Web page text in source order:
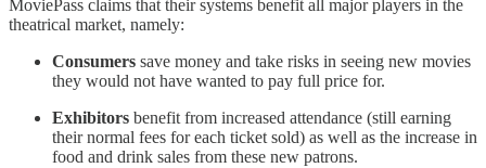
MoviePass claims that their systems benefit all major players in the
theatrical market, namely:
Consumers save money and take risks in seeing new movies
they would not have wanted to pay full price for.
Exhibitors benefit from increased attendance (still earning
their normal fees for each ticket sold) as well as the increase in
food and drink sales from these new patrons.